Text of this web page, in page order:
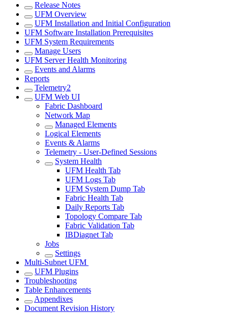
Release Notes
UFM Overview
UFM Installation and Initial Configuration
UFM Software Installation Prerequisites
UFM System Requirements
Manage Users
UFM Server Health Monitoring
Events and Alarms
Reports
Telemetry2
UFM Web UI
Fabric Dashboard
Network Map
Managed Elements
Logical Elements
Events & Alarms
Telemetry - User-Defined Sessions
System Health
UFM Health Tab
UFM Logs Tab
UFM System Dump Tab
Fabric Health Tab
Daily Reports Tab
Topology Compare Tab
Fabric Validation Tab
IBDiagnet Tab
Jobs
Settings
Multi-Subnet UFM
UFM Plugins
Troubleshooting
Table Enhancements
Appendixes
Document Revision History